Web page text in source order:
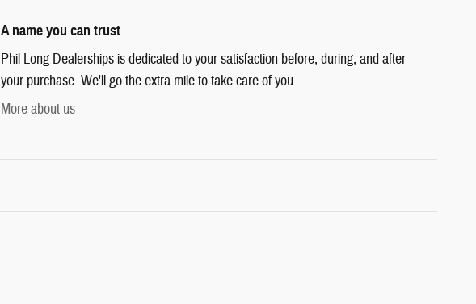
A name you can trust
Phil Long Dealerships is dedicated to your satisfaction before, during, and after
your purchase. We'll go the extra mile to take care of you.
More about us